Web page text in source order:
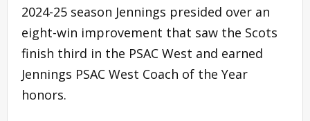
2024-25 season Jennings presided over an
eight-win improvement that saw the Scots
finish third in the PSAC West and earned
Jennings PSAC West Coach of the Year
honors.